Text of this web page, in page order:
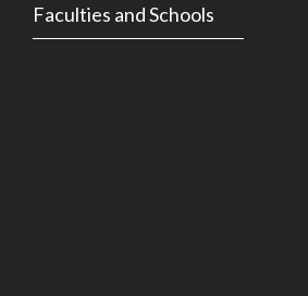
Faculties and Schools